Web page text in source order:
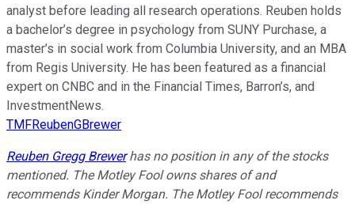
analyst before leading all research operations. Reuben holds
a bachelor’s degree in psychology from SUNY Purchase, a
master’s in social work from Columbia University, and an MBA
from Regis University. He has been featured as a financial
expert on CNBC and in the Financial Times, Barron’s, and
InvestmentNews.
TMFReubenGBrewer
Reuben Gregg Brewerhas no position in any of the stocks
mentioned. The Motley Fool owns shares of and
recommends Kinder Morgan. The Motley Fool recommends